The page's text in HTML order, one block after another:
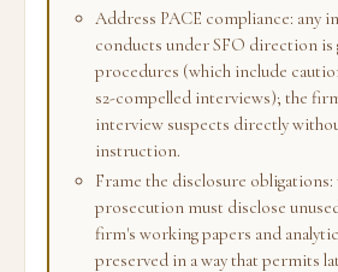
Address PACE compliance: any
conducts under SFO direction is
procedures (which include
s2-compelled interviews); the
interview suspects directly
instruction.
Frame the disclosure
prosecution must disclose
firm's working papers and
preserved in a way that permits